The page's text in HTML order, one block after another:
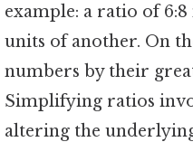
example: a ratio of
units of another. On
numbers by their
Simplifying ratios
altering the